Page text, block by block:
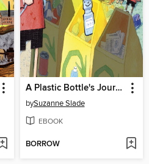
A Plastic Bottle's Journey
bySuzanne Slade
EBOOK
BORROW